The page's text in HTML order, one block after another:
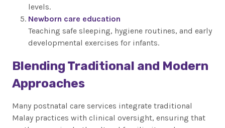
levels.
Newborn care education
Teaching safe sleeping, hygiene routines, and early
developmental exercises for infants.
Blending Traditional and Modern
Approaches
Many postnatal care services integrate traditional
Malay practices with clinical oversight, ensuring that